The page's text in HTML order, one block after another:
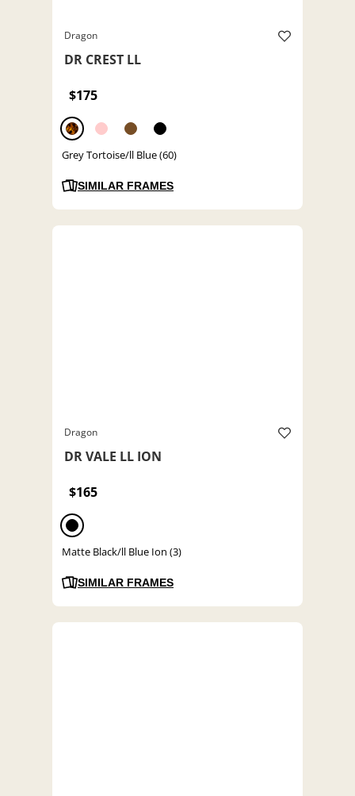
Dragon
DR CREST LL
$175
Grey Tortoise/ll Blue (60)
SIMILAR FRAMES
Dragon
DR VALE LL ION
$165
Matte Black/ll Blue Ion (3)
SIMILAR FRAMES